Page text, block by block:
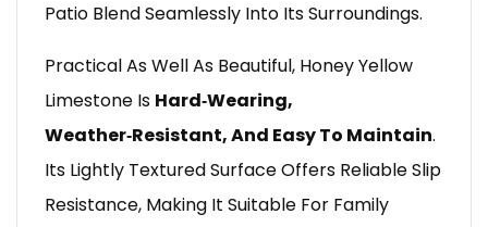
Patio Blend Seamlessly Into Its Surroundings.
Practical As Well As Beautiful, Honey Yellow
Limestone Is Hard‑wearing,
Weather‑resistant, And Easy To Maintain.
Its Lightly Textured Surface Offers Reliable Slip
Resistance, Making It Suitable For Family